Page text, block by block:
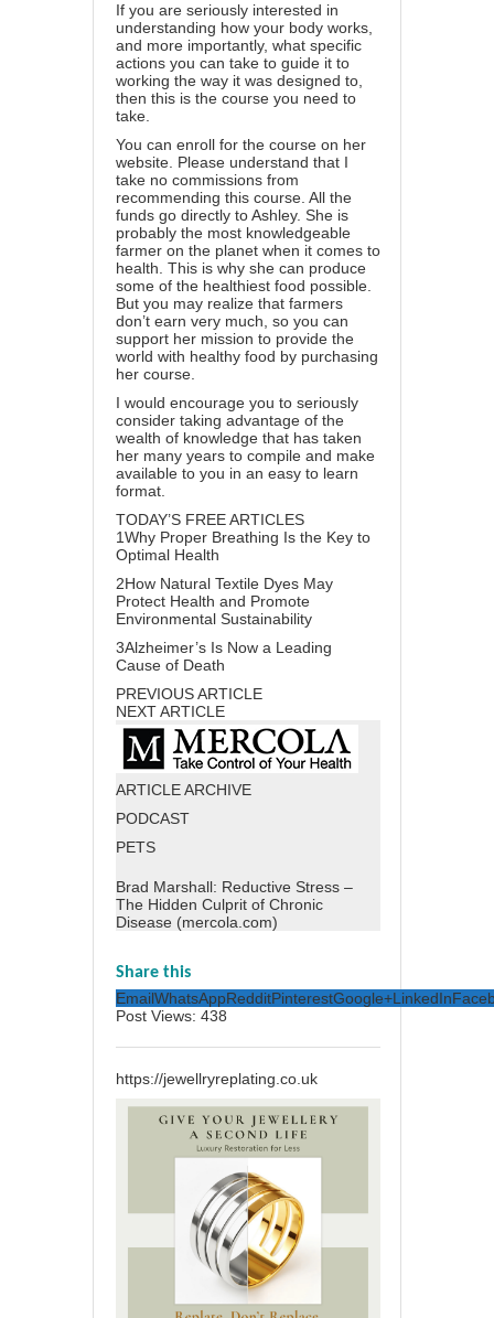
If you are seriously interested in
understanding how your body works,
and more importantly, what specific
actions you can take to guide it to
working the way it was designed to,
then this is the course you need to
take
You can enroll for the course on her
website. Please understand that I
take no commissions from
recommending this course. All the
funds go directly to Ashley. She is
probably the most knowledgeable
farmer on the planet when it comes to
health. This is why she can produce
some of the healthiest food possible.
But you may realize that farmers
don’t earn very much, so you can
support her mission to provide the
world with healthy food by purchasing
her course
I would encourage you to seriously
consider taking advantage of the
wealth of knowledge that has taken
her many years to compile and make
available to you in an easy to learn
format.
TODAY’S FREE ARTICLES
1Why Proper Breathing Is the Key to
Optimal Health
2How Natural Textile Dyes May
Protect Health and Promote
Environmental Sustainability
3Alzheimer’s Is Now a Leading
Cause of Death
PREVIOUS ARTICLE
NEXT ARTICLE
ARTICLE ARCHIVE
PODCAST
PETS
Brad Marshall: Reductive Stress –
The Hidden Culprit of Chronic
Disease (mercola.com)
Share this
EmailWhatsAppRedditPinterestGoogle+LinkedIn
Post Views: 438
https://jewellryreplating.co.uk